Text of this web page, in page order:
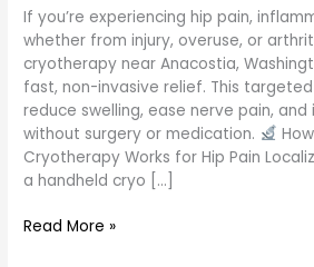
If you’re experiencing hip pain,
whether from injury, overuse, or
cryotherapy near Anacostia,
fast, non-invasive relief. This
reduce swelling, ease nerve pain,
without surgery or medication.
Cryotherapy Works for Hip Pain
a handheld cryo […]
Read More »